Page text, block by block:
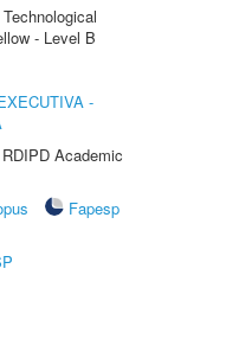
- Level B
-
Academic
Fapesp